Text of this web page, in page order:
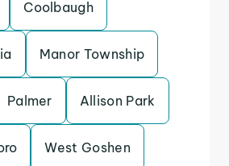
Coolbaugh
Manor Township
Palmer Allison Park
West Goshen